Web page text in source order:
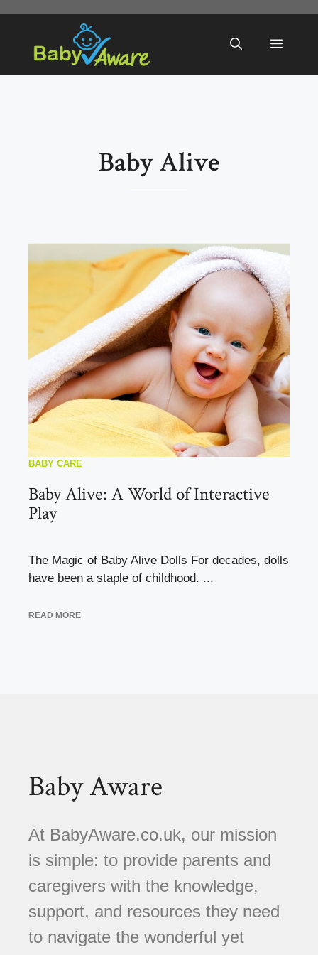
content
Menu
Baby Alive
BABY CARE
Baby Alive: A World of Interactive
Play
The Magic of Baby Alive Dolls For decades, dolls
have been a staple of childhood. ...
READ MORE
Baby Aware
At BabyAware.co.uk, our mission
is simple: to provide parents and
caregivers with the knowledge,
support, and resources they need
to navigate the wonderful yet